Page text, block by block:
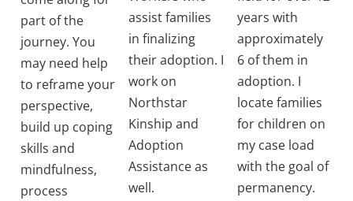
part of the
journey. You
may need help
to reframe your
perspective,
build up coping
skills and
mindfulness,
process
assist families
in finalizing
their adoption. I
work on
Northstar
Kinship and
Adoption
Assistance as
well.
years with
approximately
6 of them in
adoption. I
locate families
for children on
my case load
with the goal of
permanency.